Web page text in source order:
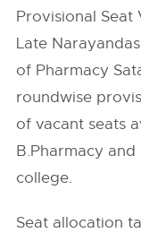
Provisional Seat
Late
of Pharmacy
roundwise
of vacant seats
B.Pharmacy
college.
Seat allocation